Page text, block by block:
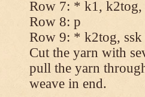
Row 7: * k1,
Row 8: p
Row 9: * k2tog,
Cut the yarn with
pull the yarn
weave in end.